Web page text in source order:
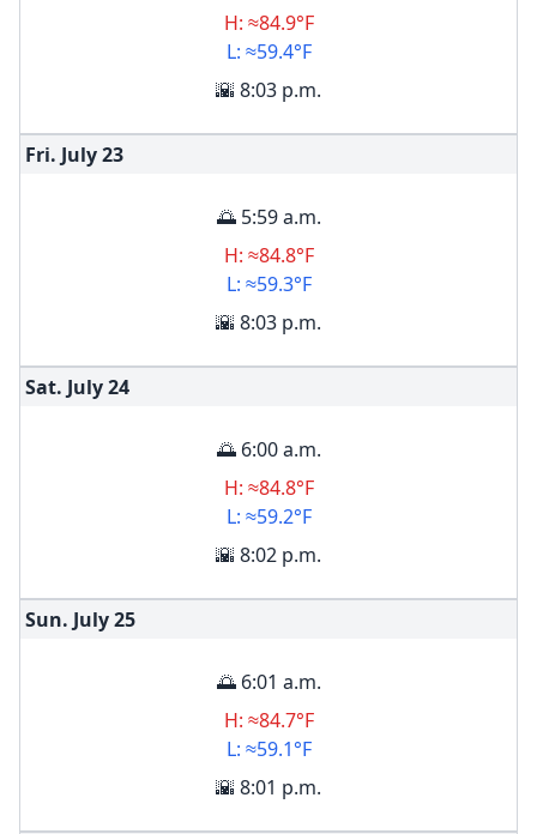
H: ≈84.9°F
L: ≈59.4°F
🌇 8:03 p.m.
Fri. July23
🌅 5:59 a.m.
H: ≈84.8°F
L: ≈59.3°F
🌇 8:03 p.m.
Sat. July24
🌅 6:00 a.m.
H: ≈84.8°F
L: ≈59.2°F
🌇 8:02 p.m.
Sun. July25
🌅 6:01 a.m.
H: ≈84.7°F
L: ≈59.1°F
🌇 8:01 p.m.